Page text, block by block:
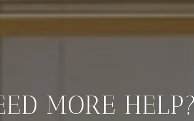
MORE HELP?